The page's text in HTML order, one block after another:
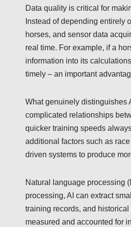
Data quality is critical for
Instead of depending entirely
horses, and sensor data
real time. For example, if a
information into its
timely – an important
What genuinely distinguishes
complicated relationships
quicker training speeds
additional factors such as
driven systems to produce
Natural language processing
processing, AI can extract
training records, and historical
measured and accounted for